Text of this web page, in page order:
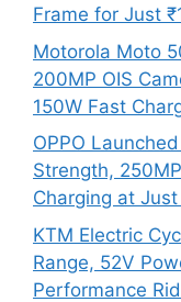
Frame for Just
Motorola Moto
200MP OIS
150W Fast
OPPO
Strength,
Charging at
KTM Electric
Range, 52V
Performance